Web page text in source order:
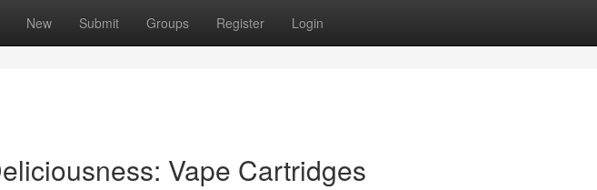
New Submit Groups Register Login
Vape Cartridges